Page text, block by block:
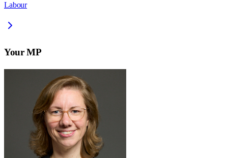
Labour
Your MP